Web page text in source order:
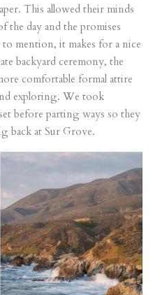
This allowed their minds
the day and the promises
mention, it makes for a nice
backyard ceremony, the
comfortable formal attire
exploring. We took
before parting ways so they
back at Sur Grove.